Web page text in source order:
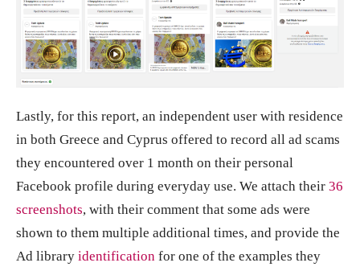
Lastly, for this report, an independent user with residence
in both Greece and Cyprus offered to record all ad scams
they encountered over 1 month on their personal
Facebook profile during everyday use. We attach their 36
screenshots, with their comment that some ads were
shown to them multiple additional times, and provide the
Ad library identification for one of the examples they